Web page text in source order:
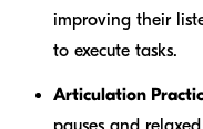
improving their
to execute tasks.
Articulation